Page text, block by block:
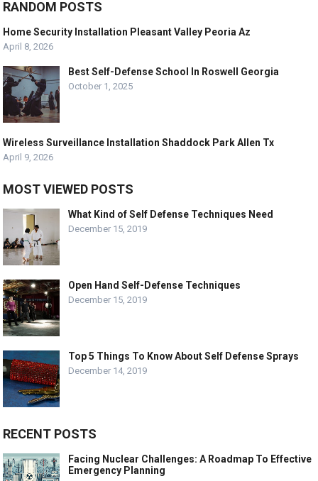
RANDOM POSTS
Home Security Installation Pleasant Valley Peoria Az
April 8, 2026
Best Self-Defense School In Roswell Georgia
October 1, 2025
Wireless Surveillance Installation Shaddock Park Allen Tx
April 9, 2026
MOST VIEWED POSTS
What Kind of Self Defense Techniques Need
December 15, 2019
Open Hand Self-Defense Techniques
December 15, 2019
Top 5 Things To Know About Self Defense Sprays
December 14, 2019
RECENT POSTS
Facing Nuclear Challenges: A Roadmap To Effective
Emergency Planning